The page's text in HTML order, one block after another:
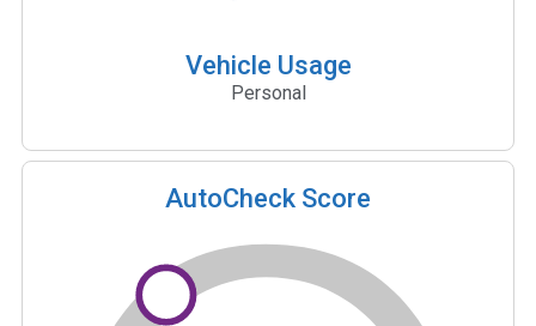
Vehicle Usage
Personal
AutoCheck Score